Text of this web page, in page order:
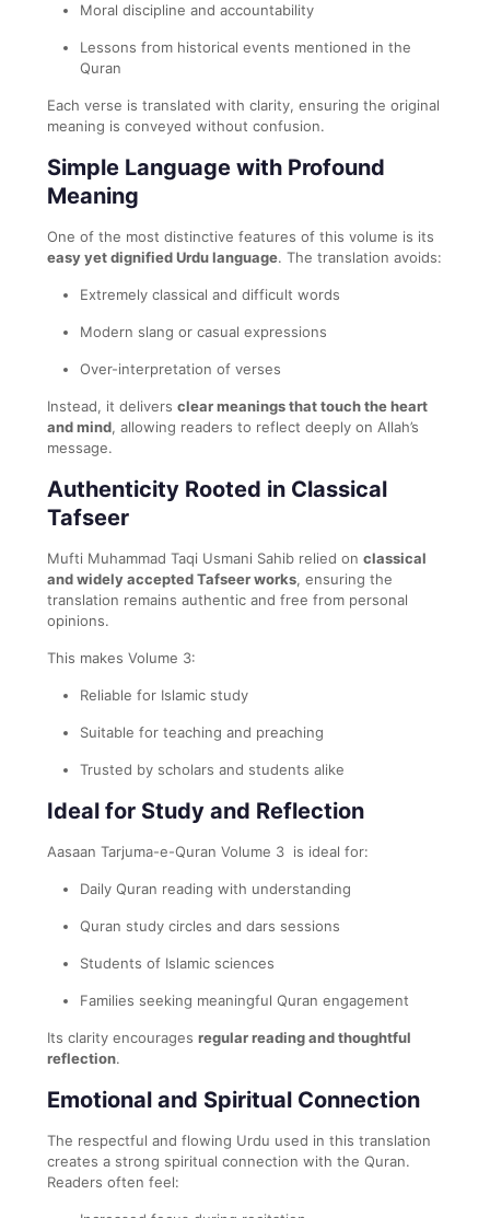
Moral discipline and accountability
Lessons from historical events mentioned in the
Quran
Each verse is translated with clarity, ensuring the original
meaning is conveyed without confusion.
Simple Language with Profound
Meaning
One of the most distinctive features of this volume is its
easy yet dignified Urdu language. The translation avoids:
Extremely classical and difficult words
Modern slang or casual expressions
Over-interpretation of verses
Instead, it delivers clear meanings that touch the heart
and mind, allowing readers to reflect deeply on Allah’s
message.
Authenticity Rooted in Classical
Tafseer
Mufti Muhammad Taqi Usmani Sahib relied on classical
and widely accepted Tafseer works, ensuring the
translation remains authentic and free from personal
opinions.
This makes Volume 3:
Reliable for Islamic study
Suitable for teaching and preaching
Trusted by scholars and students alike
Ideal for Study and Reflection
Aasaan Tarjuma-e-Quran Volume 3 is ideal for:
Daily Quran reading with understanding
Quran study circles and dars sessions
Students of Islamic sciences
Families seeking meaningful Quran engagement
Its clarity encourages regular reading and thoughtful
reflection.
Emotional and Spiritual Connection
The respectful and flowing Urdu used in this translation
creates a strong spiritual connection with the Quran.
Readers often feel: